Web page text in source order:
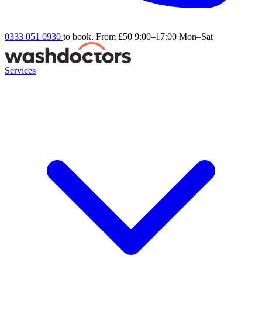
0333 051 0930 to book. From £50 9:00–17:00 Mon–Sat
Services